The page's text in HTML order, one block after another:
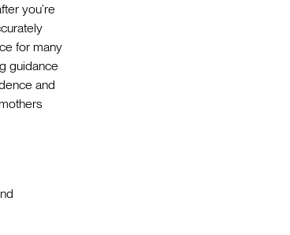
you’re
for many
guidance
and